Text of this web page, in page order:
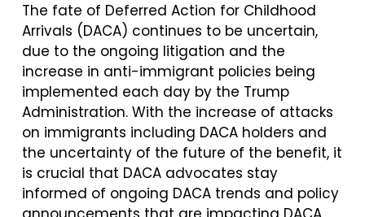
The fate of Deferred Action for Childhood
Arrivals (DACA) continues to be uncertain,
due to the ongoing litigation and the
increase in anti-immigrant policies being
implemented each day by the Trump
Administration. With the increase of attacks
on immigrants including DACA holders and
the uncertainty of the future of the benefit, it
is crucial that DACA advocates stay
informed of ongoing DACA trends and policy